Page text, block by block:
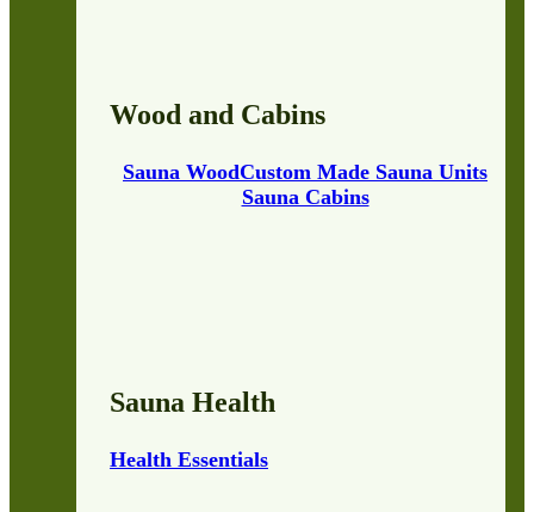
Wood and Cabins
Sauna WoodCustom Made Sauna Units
Sauna Cabins
Sauna Health
Health Essentials